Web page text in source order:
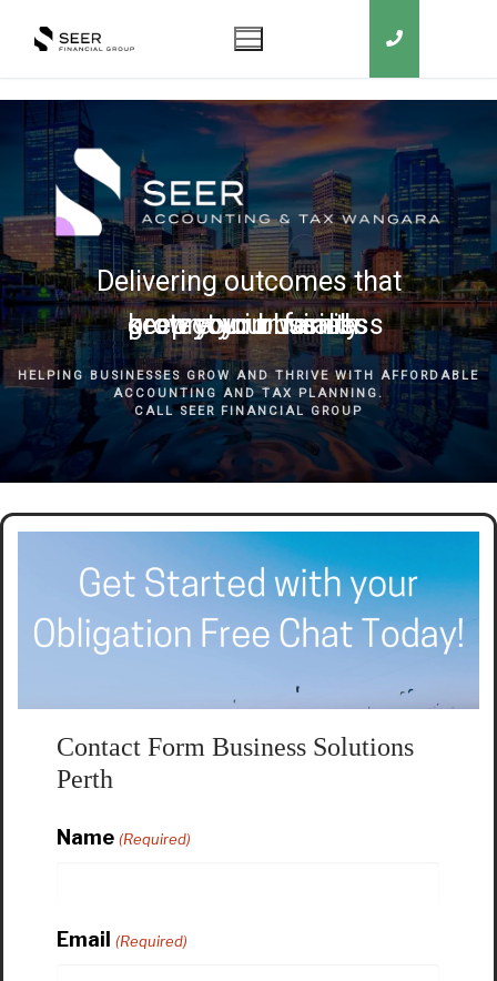
Delivering outcomes that
grow your business
keep you in business
protect your family
secure your wealth
HELPING BUSINESSES GROW AND THRIVE WITH AFFORDABLE
ACCOUNTING AND TAX PLANNING.
CALL SEER FINANCIAL GROUP
Contact Form Business Solutions
Perth
Name (Required)
Email (Required)